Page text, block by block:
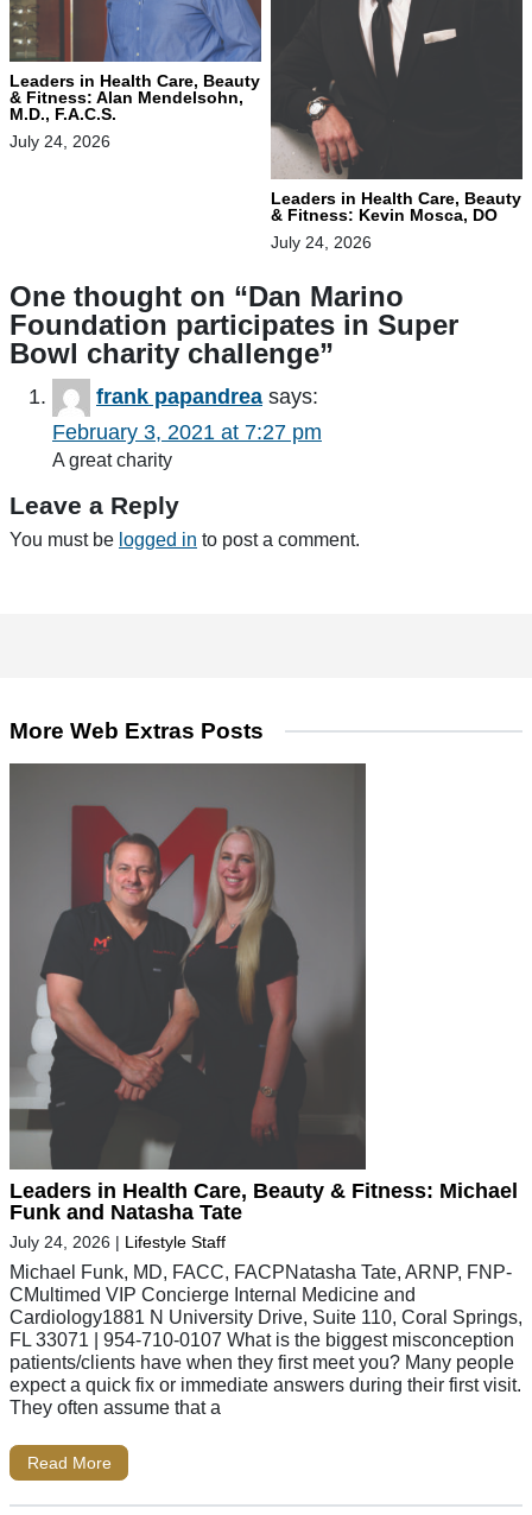
Leaders in Health Care, Beauty
& Fitness: Alan Mendelsohn,
M.D., F.A.C.S.
July 24, 2026
Leaders in Health Care, Beauty
& Fitness: Kevin Mosca, DO
July 24, 2026
One thought on “Dan Marino
Foundation participates in Super
Bowl charity challenge”
frank papandrea says:
February 3, 2021 at 7:27 pm
A great charity
Leave a Reply
You must be logged in to post a comment.
More Web Extras Posts
Leaders in Health Care, Beauty & Fitness: Michael
Funk and Natasha Tate
July 24, 2026 | Lifestyle Staff
Michael Funk, MD, FACC, FACPNatasha Tate, ARNP, FNP-
CMultimed VIP Concierge Internal Medicine and
Cardiology1881 N University Drive, Suite 110, Coral Springs,
FL 33071 | 954-710-0107 What is the biggest misconception
patients/clients have when they first meet you? Many people
expect a quick fix or immediate answers during their first visit.
They often assume that a
Read More